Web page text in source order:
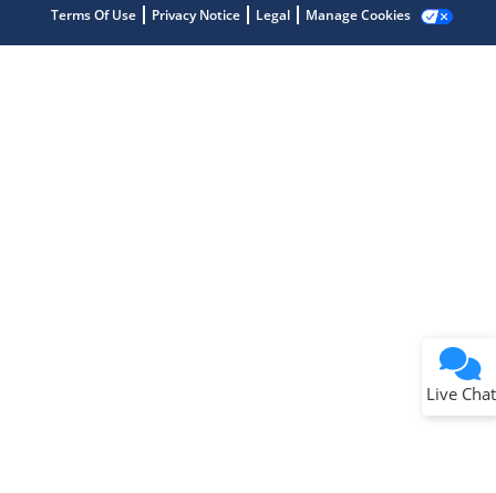
Terms Of Use Privacy Notice Legal Manage Cookies
Live Chat